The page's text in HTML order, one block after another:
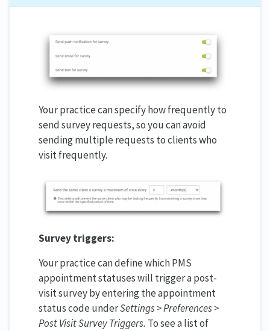
Your practice can specify how frequently to
send survey requests, so you can avoid
sending multiple requests to clients who
visit frequently.
Survey triggers:
Your practice can define which PMS
appointment statuses will trigger a post-
visit survey by entering the appointment
status code underSettings >Preferences >
Post Visit Survey Triggers. To see a list of